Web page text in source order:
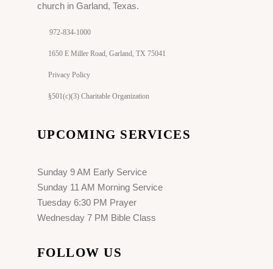
church in Garland, Texas.
972-834-1000
1650 E Miller Road, Garland, TX 75041
Privacy Policy
§501(c)(3) Charitable Organization
UPCOMING SERVICES
Sunday 9 AM Early Service
Sunday 11 AM Morning Service
Tuesday 6:30 PM Prayer
Wednesday 7 PM Bible Class
FOLLOW US